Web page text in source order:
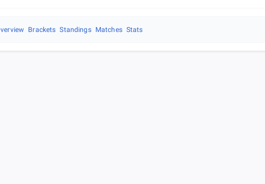
Brackets Standings Matches Stats